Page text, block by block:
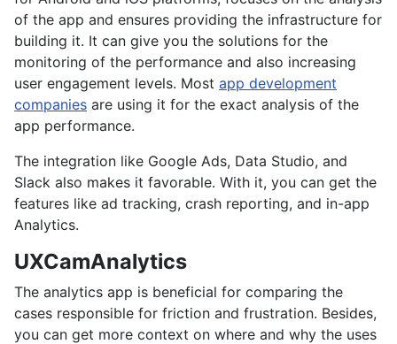
of the app and ensures providing the infrastructure for
building it. It can give you the solutions for the
monitoring of the performance and also increasing
user engagement levels. Most app development
companies are using it for the exact analysis of the
app performance.
The integration like Google Ads, Data Studio, and
Slack also makes it favorable. With it, you can get the
features like ad tracking, crash reporting, and in-app
Analytics.
UXCamAnalytics
The analytics app is beneficial for comparing the
cases responsible for friction and frustration. Besides,
you can get more context on where and why the uses